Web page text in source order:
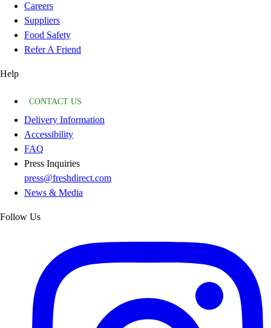
Careers
Suppliers
Food Safety
Refer A Friend
Help
CONTACT US
Delivery Information
Accessibility
FAQ
Press Inquiries
press@freshdirect.com
News & Media
Follow Us